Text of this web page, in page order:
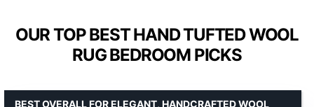
OUR TOP BEST HAND TUFTED WOOL
RUG BEDROOM PICKS
BEST OVERALL FOR ELEGANT, HANDCRAFTED WOOL